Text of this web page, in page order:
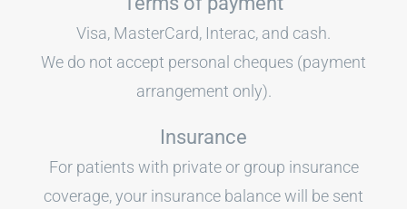
Visa, MasterCard, Interac, and cash.
We do not accept personal cheques (payment
arrangement only).
Insurance
For patients with private or group insurance
coverage, your insurance balance will be sent